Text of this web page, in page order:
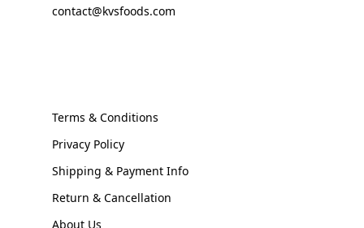
contact@kvsfoods.com
Terms & Conditions
Privacy Policy
Shipping & Payment Info
Return & Cancellation
About Us